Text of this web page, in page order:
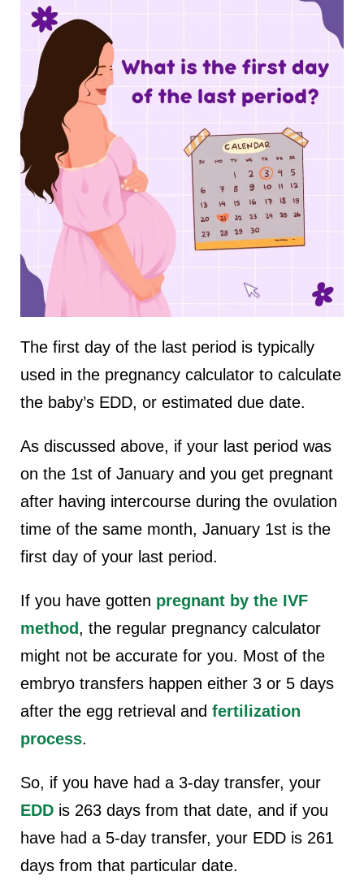
The first day of the last period is typically
used in the pregnancy calculator to calculate
the baby’s EDD, or estimated due date.
As discussed above, if your last period was
on the 1st of January and you get pregnant
after having intercourse during the ovulation
time of the same month, January 1st is the
first day of your last period.
If you have gotten pregnant by the IVF
method, the regular pregnancy calculator
might not be accurate for you. Most of the
embryo transfers happen either 3 or 5 days
after the egg retrieval and fertilization
process.
So, if you have had a 3-day transfer, your
EDD is 263 days from that date, and if you
have had a 5-day transfer, your EDD is 261
days from that particular date.